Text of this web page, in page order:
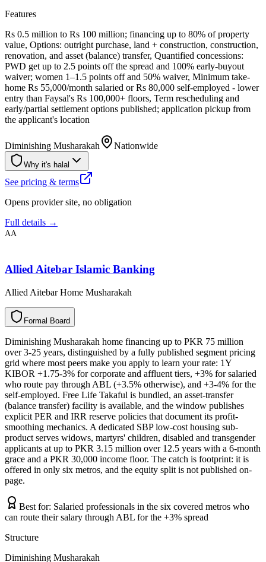
Features
Rs 0.5 million to Rs 100 million; financing up to 80% of property
value, Options: outright purchase, land + construction, construction,
renovation, and asset (balance) transfer, Quantified concessions:
PWD get up to 2.5 points off the spread and 100% early-buyout
waiver; women 1–1.5 points off and 50% waiver, Minimum take-
home Rs 55,000/month salaried or Rs 80,000 self-employed - lower
entry than Faysal's Rs 100,000+ floors, Term rescheduling and
early/partial settlement options published; application pickup from
the applicant's location
Diminishing Musharakah Nationwide
Why it's halal
See pricing & terms
Opens provider site, no obligation
Full details →
AA
Allied Aitebar Islamic Banking
Allied Aitebar Home Musharakah
a
m
r
o
F d
r
a
o
B
Diminishing Musharakah home financing up to PKR 75 million
over 3-25 years, distinguished by a fully published segment pricing
grid where most peers make you apply to learn your rate: 1Y
KIBOR +1.75-3% for corporate and affluent tiers, +3% for salaried
who route pay through ABL (+3.5% otherwise), and +3-4% for the
self-employed. Free Life Takaful is bundled, an asset-transfer
(balance transfer) facility is available, and the window publishes
explicit PER and IRR reserve policies that document its profit-
smoothing mechanics. A dedicated SBP low-cost housing sub-
product serves widows, martyrs' children, disabled and transgender
applicants at up to PKR 3.15 million over 12.5 years with a 6-month
grace and a PKR 30,000 income floor. The catch is footprint: it is
offered in only six metros, and the equity split is not published on-
page.
Best for: Salaried professionals in the six covered metros who
can route their salary through ABL for the +3% spread
Structure
Diminishing Musharakah